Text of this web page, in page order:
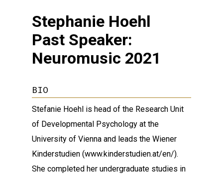
Stephanie Hoehl
Past Speaker:
Neuromusic 2021
BIO
Stefanie Hoehl is head of the Research Unit
of Developmental Psychology at the
University of Vienna and leads the Wiener
Kinderstudien (www.kinderstudien.at/en/).
She completed her undergraduate studies in